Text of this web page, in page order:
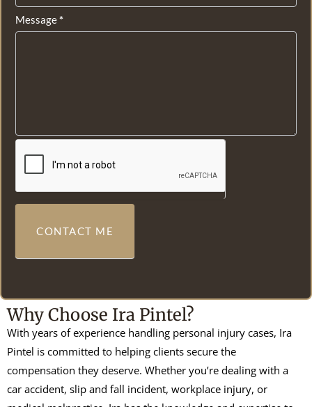
Message*
CONTACT ME
Why Choose Ira Pintel?
With years of experience handling personal injury cases, Ira
Pintel is committed to helping clients secure the
compensation they deserve. Whether you’re dealing with a
car accident, slip and fall incident, workplace injury, or